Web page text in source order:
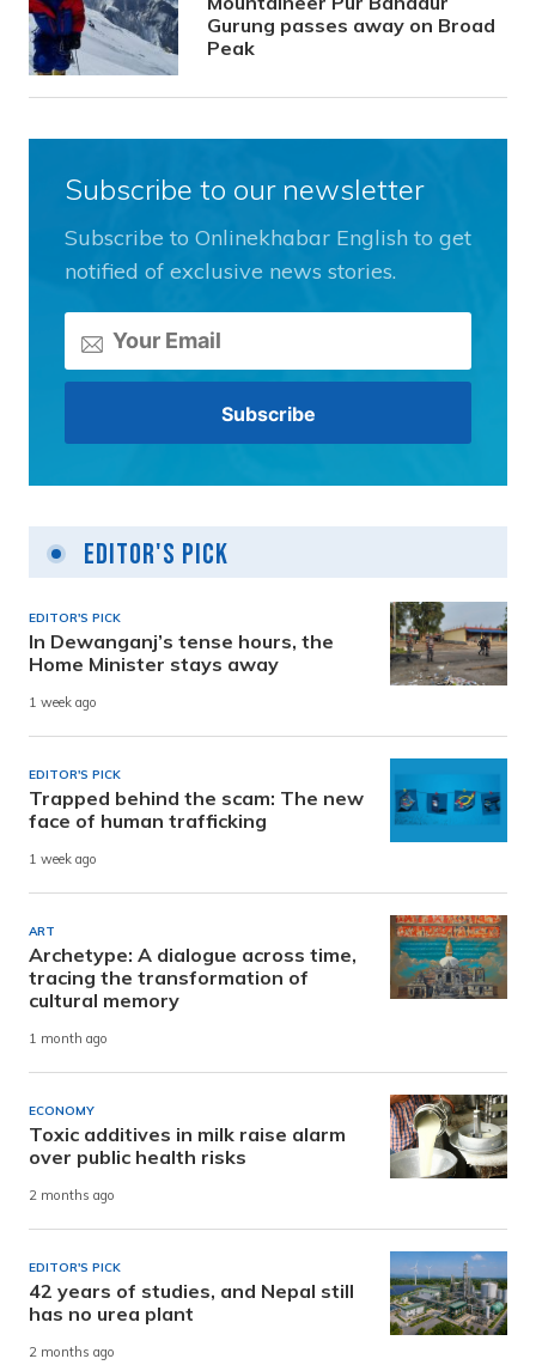
Gurung passes away on Broad
Peak
Subscribe to our newsletter
Subscribe to Onlinekhabar English to get
notified of exclusive news stories.
Editor's Pick
EDITOR'S PICK
In Dewanganj’s tense hours, the
Home Minister stays away
1 week ago
EDITOR'S PICK
Trapped behind the scam: The new
face of human trafficking
1 week ago
ART
Archetype: A dialogue across time,
tracing the transformation of
cultural memory
1 month ago
ECONOMY
Toxic additives in milk raise alarm
over public health risks
2 months ago
EDITOR'S PICK
42 years of studies, and Nepal still
has no urea plant
2 months ago